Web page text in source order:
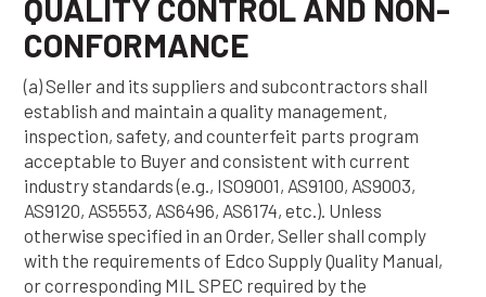
QUALITY CONTROL AND NON-
CONFORMANCE
(a) Seller and its suppliers and subcontractors shall
establish and maintain a quality management,
inspection, safety, and counterfeit parts program
acceptable to Buyer and consistent with current
industry standards (e.g., ISO9001, AS9100, AS9003,
AS9120, AS5553, AS6496, AS6174, etc.). Unless
otherwise specified in an Order, Seller shall comply
with the requirements of Edco Supply Quality Manual,
or corresponding MIL SPEC required by the